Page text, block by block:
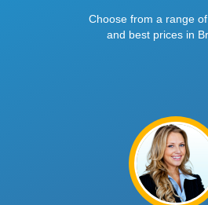
Choose from a range
and best prices in